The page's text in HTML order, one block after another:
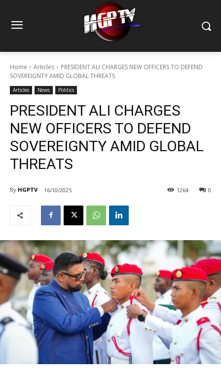
Home Articles
PRESIDENT ALI CHARGES NEW OFFICERS TO DEFEND
SOVEREIGNTY AMID GLOBAL THREATS
Articles News Politics
PRESIDENT ALI CHARGES
NEW OFFICERS TO DEFEND
SOVEREIGNTY AMID GLOBAL
THREATS
By HGPTV 16/10/2025 0
1264